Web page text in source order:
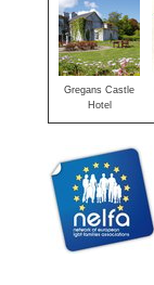
Gregans Castle
Hotel